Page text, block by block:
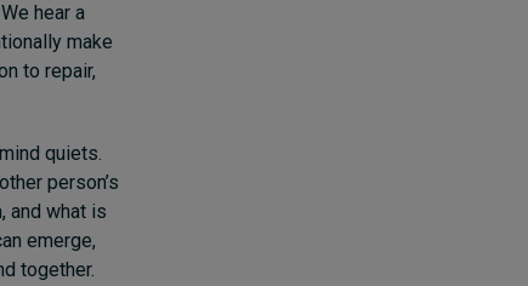
hear a
make
to repair,
quiets.
person’s
and what is
emerge,
together.